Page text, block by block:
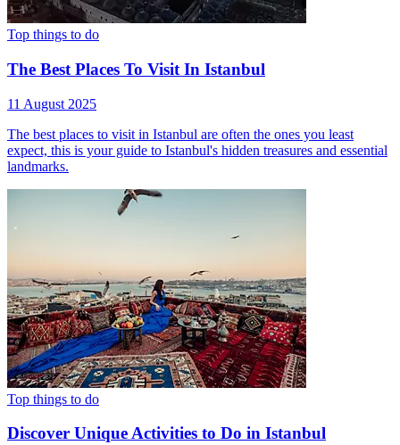
Top things to do
The Best Places To Visit In Istanbul
11 August 2025
The best places to visit in Istanbul are often the ones you least
expect, this is your guide to Istanbul's hidden treasures and essential
landmarks.
Top things to do
Discover Unique Activities to Do in Istanbul